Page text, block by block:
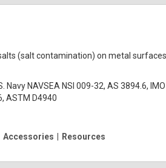
(salt contamination) on metal surfaces
NAVSEA NSI 009-32, AS 3894.6, IMO
ASTM D4940
Accessories | Resources